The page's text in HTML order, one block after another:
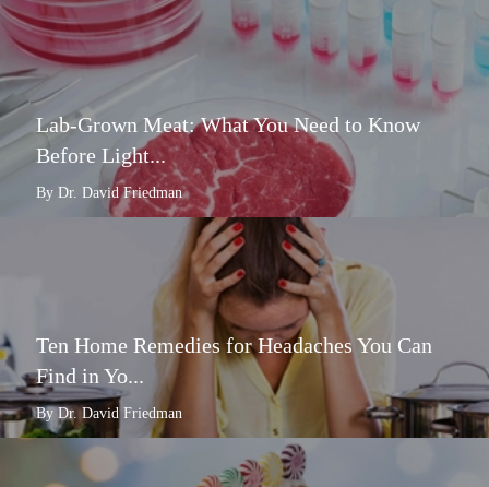
Lab-Grown Meat: What You Need to Know
Before Light...
By Dr. David Friedman
Ten Home Remedies for Headaches You Can
Find in Yo...
By Dr. David Friedman